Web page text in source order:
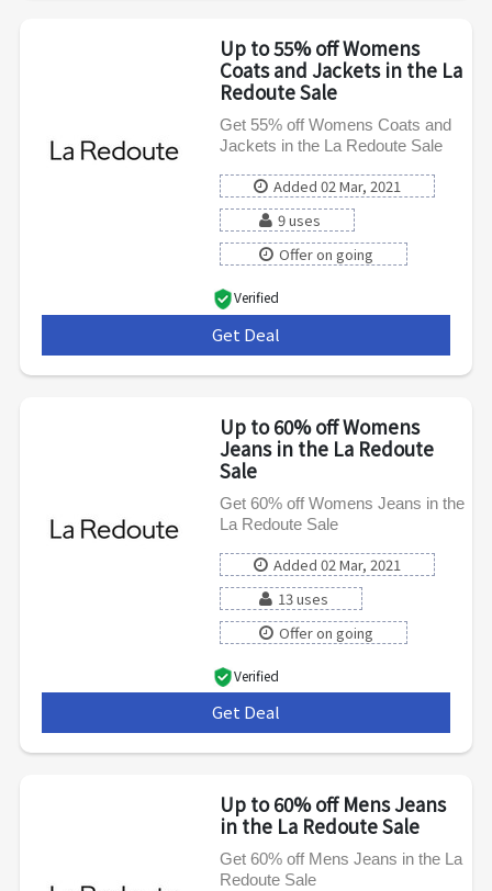
Up to 55% off Womens
Coats and Jackets in the La
Redoute Sale
Get 55% off Womens Coats and
Jackets in the La Redoute Sale
Added 02 Mar, 2021
9 uses
Offer on going
Verified
Get Deal
Up to 60% off Womens
Jeans in the La Redoute
Sale
Get 60% off Womens Jeans in the
La Redoute Sale
Added 02 Mar, 2021
13 uses
Offer on going
Verified
Get Deal
Up to 60% off Mens Jeans
in the La Redoute Sale
Get 60% off Mens Jeans in the La
Redoute Sale